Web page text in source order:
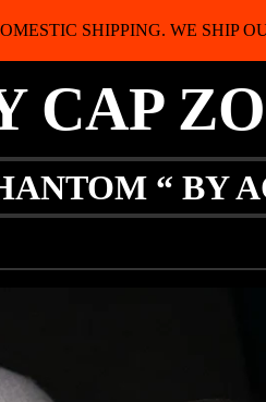
SHIPPING. WE SHIP
CAP
“ BY